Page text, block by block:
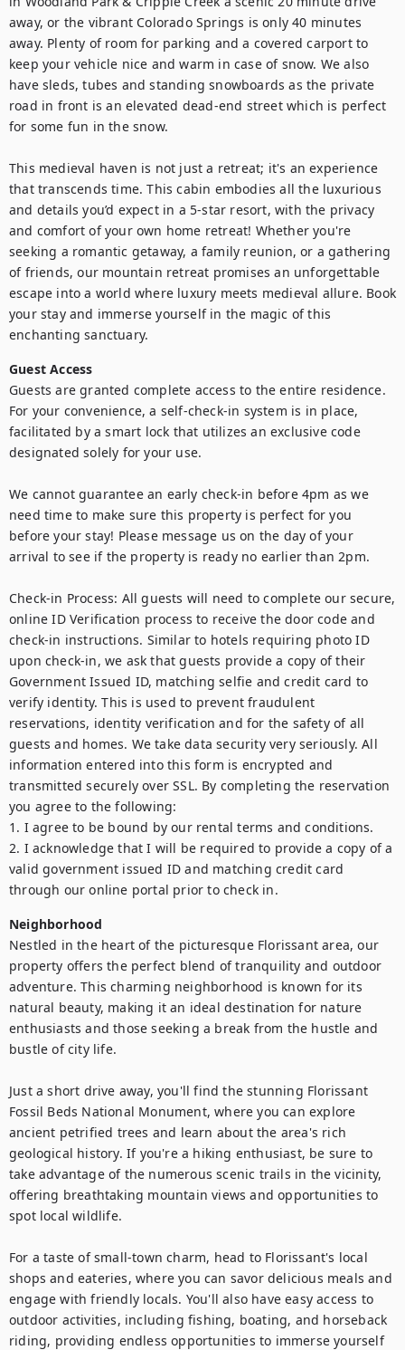
away, or the vibrant Colorado Springs is only 40 minutes
away. Plenty of room for parking and a covered carport to
keep your vehicle nice and warm in case of snow. We also
have sleds, tubes and standing snowboards as the private
road in front is an elevated dead-end street which is perfect
for some fun in the snow.
This medieval haven is not just a retreat; it's an experience
that transcends time. This cabin embodies all the luxurious
and details you’d expect in a 5-star resort, with the privacy
and comfort of your own home retreat! Whether you're
seeking a romantic getaway, a family reunion, or a gathering
of friends, our mountain retreat promises an unforgettable
escape into a world where luxury meets medieval allure. Book
your stay and immerse yourself in the magic of this
enchanting sanctuary.
Guest Access
Guests are granted complete access to the entire residence.
For your convenience, a self-check-in system is in place,
facilitated by a smart lock that utilizes an exclusive code
designated solely for your use.
We cannot guarantee an early check-in before 4pm as we
need time to make sure this property is perfect for you
before your stay! Please message us on the day of your
arrival to see if the property is ready no earlier than 2pm.
Check-in Process: All guests will need to complete our secure,
online ID Verification process to receive the door code and
check-in instructions. Similar to hotels requiring photo ID
upon check-in, we ask that guests provide a copy of their
Government Issued ID, matching selfie and credit card to
verify identity. This is used to prevent fraudulent
reservations, identity verification and for the safety of all
guests and homes. We take data security very seriously. All
information entered into this form is encrypted and
transmitted securely over SSL. By completing the reservation
you agree to the following:
1. I agree to be bound by our rental terms and conditions.
2. I acknowledge that I will be required to provide a copy of a
valid government issued ID and matching credit card
through our online portal prior to check in.
Neighborhood
Nestled in the heart of the picturesque Florissant area, our
property offers the perfect blend of tranquility and outdoor
adventure. This charming neighborhood is known for its
natural beauty, making it an ideal destination for nature
enthusiasts and those seeking a break from the hustle and
bustle of city life.
Just a short drive away, you'll find the stunning Florissant
Fossil Beds National Monument, where you can explore
ancient petrified trees and learn about the area's rich
geological history. If you're a hiking enthusiast, be sure to
take advantage of the numerous scenic trails in the vicinity,
offering breathtaking mountain views and opportunities to
spot local wildlife.
For a taste of small-town charm, head to Florissant's local
shops and eateries, where you can savor delicious meals and
engage with friendly locals. You'll also have easy access to
outdoor activities, including fishing, boating, and horseback
riding, providing endless opportunities to immerse yourself